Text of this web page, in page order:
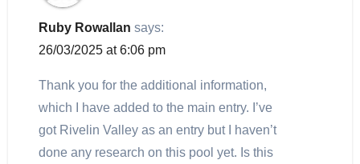
Ruby Rowallan says:
26/03/2025 at 6:06 pm
Thank you for the additional information,
which I have added to the main entry. I’ve
got Rivelin Valley as an entry but I haven’t
done any research on this pool yet. Is this